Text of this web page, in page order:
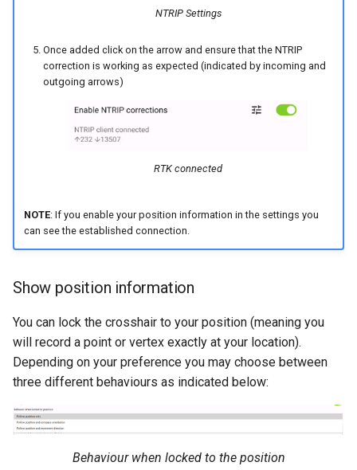
NTRIP Settings
Once added click on the arrow and ensure that the NTRIP
correction is working as expected (indicated by incoming and
outgoing arrows)
RTK connected
NOTE: If you enable your position information in the settings you
can see the established connection.
Show position information
You can lock the crosshair to your position (meaning you
will record a point or vertex exactly at your location).
Depending on your preference you may choose between
three different behaviours as indicated below:
Behaviour when locked to the position